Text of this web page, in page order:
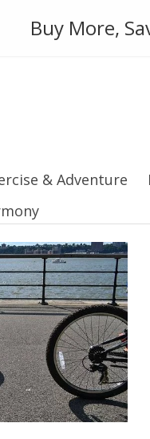
Buy More,
Home Supplies
& Adventure